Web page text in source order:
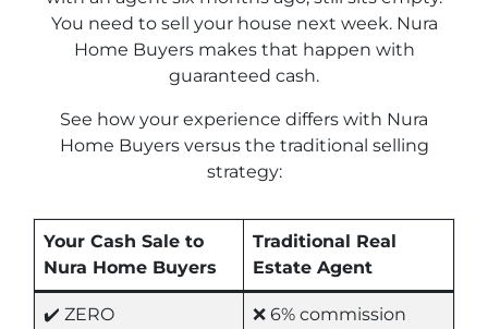
You need to sell your house next week. Nura
Home Buyers makes that happen with
guaranteed cash.
See how your experience differs with Nura
Home Buyers versus the traditional selling
strategy:
Your Cash Sale to
Nura Home Buyers
Traditional Real
Estate Agent
✔️ ZERO
❌ 6% commission